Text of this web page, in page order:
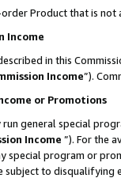
Product that is not
Income
in this
Income”).
or Promotions
run general special
Income ”). For the
program or
subject to disqualifying